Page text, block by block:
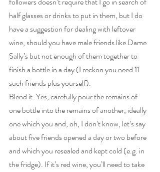
half glasses or drinks to put in them, but I do
have a suggestion for dealing with leftover
wine, should you have male friends like Dame
Sally’s but not enough of them together to
finish a bottle in a day (I reckon you need 11
such friends plus yourself).
Blend it. Yes, carefully pour the remains of
one bottle into the remains of another, ideally
one which you and, oh, I don’t know, let’s say
about five friends opened a day or two before
and which you resealed and kept cold (e.g. in
the fridge). If it’s red wine, you’ll need to take